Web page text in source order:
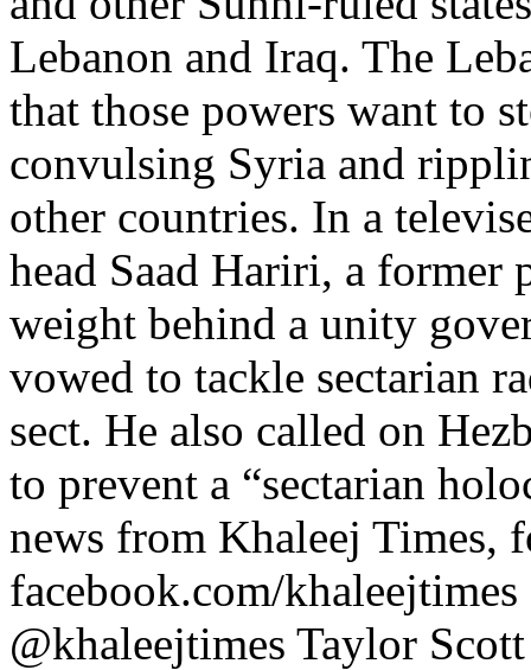
Lebanon and Iraq. The
that those powers want to
convulsing Syria and
other countries. In a
head Saad Hariri, a
weight behind a unity
vowed to tackle sectarian
sect. He also called on
to prevent a “sectarian
news from Khaleej Times,
facebook.com/
@khaleejtimes Taylor